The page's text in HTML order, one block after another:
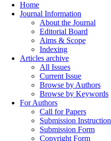
Home
Journal Information
About the Journal
Editorial Board
Aims & Scope
Indexing
Articles archive
All Issues
Current Issue
Browse by Authors
Browse by Keywords
For Authors
Call for Papers
Submission Instruction
Submission Form
Copyright Form